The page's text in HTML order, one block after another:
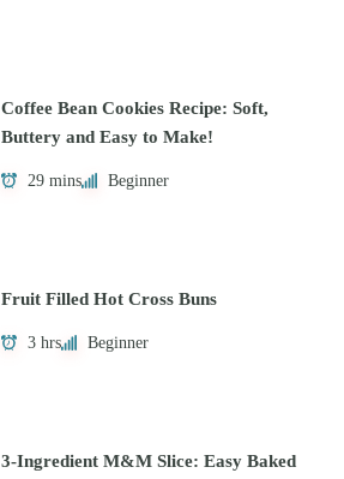
Coffee Bean Cookies Recipe: Soft,
Buttery and Easy to Make!
29 mins Beginner
Fruit Filled Hot Cross Buns
3 hrs Beginner
3-Ingredient M&M Slice: Easy Baked